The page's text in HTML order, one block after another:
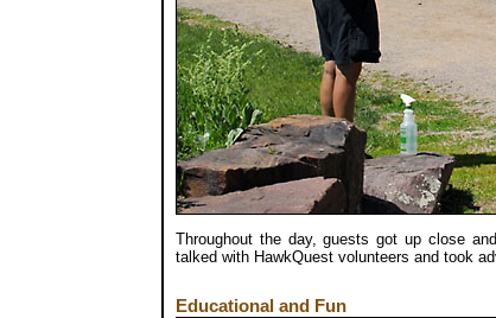
Throughout the day, guests got up close
talked with HawkQuest volunteers and took
Educational and Fun